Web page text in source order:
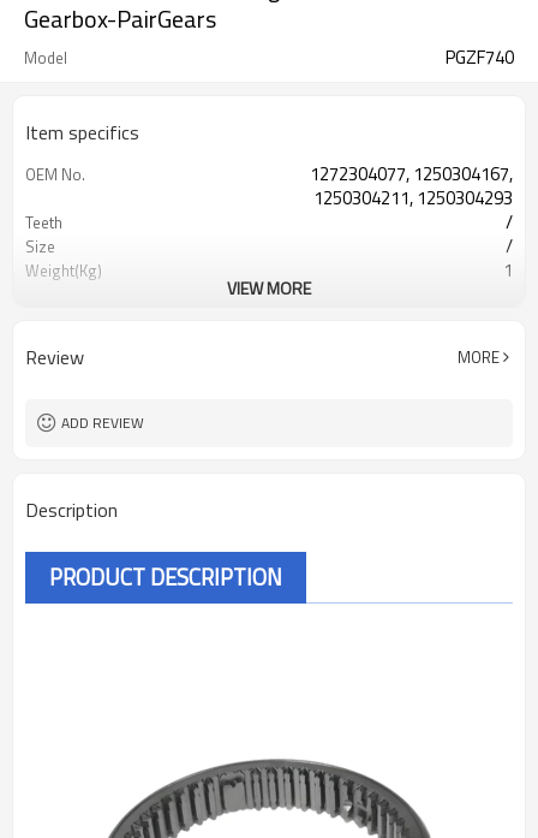
Gearbox-PairGears
Model PGZF740
Item specifics
OEM No.
1272304077, 1250304167,
1250304211, 1250304293
Teeth /
Size /
Weight(Kg) 1
Hardness 58-63HRC
VIEW MORE
Review MORE
ADD REVIEW
Description
PRODUCT DESCRIPTION